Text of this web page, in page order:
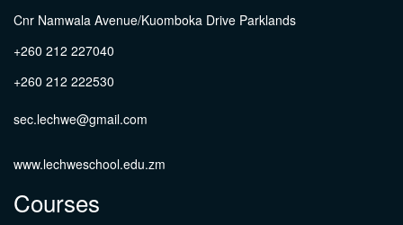
Cnr Namwala Avenue/Kuomboka Drive Parklands
+260 212 227040
+260 212 222530
sec.lechwe@gmail.com
www.lechweschool.edu.zm
Courses